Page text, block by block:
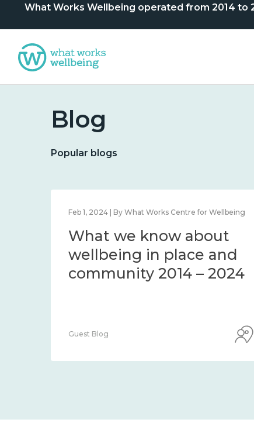
What Works Wellbeing operated from 2014 to
Blog
Popular blogs
Feb 1, 2024 | By What Works Centre for Wellbeing
What we know about
wellbeing in place and
community 2014 – 2024
Guest Blog